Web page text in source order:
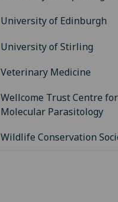
University of Edinburgh
University of Stirling
Veterinary Medicine
Wellcome Trust Centre for
Molecular Parasitology
Wildlife Conservation